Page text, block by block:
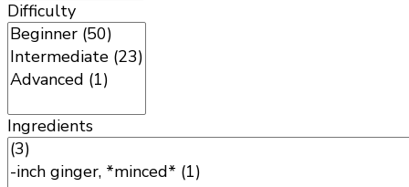
Difficulty
Ingredients